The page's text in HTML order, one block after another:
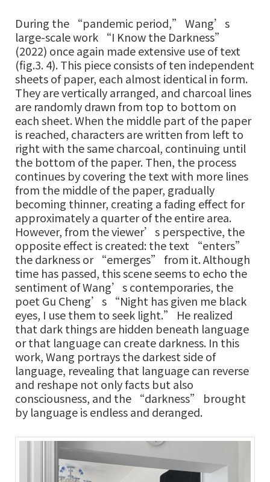
During the “pandemic period,” Wang’s
large-scale work “I Know the Darkness”
(2022) once again made extensive use of text
(fig.3. 4). This piece consists of ten independent
sheets of paper, each almost identical in form.
They are vertically arranged, and charcoal lines
are randomly drawn from top to bottom on
each sheet. When the middle part of the paper
is reached, characters are written from left to
right with the same charcoal, continuing until
the bottom of the paper. Then, the process
continues by covering the text with more lines
from the middle of the paper, gradually
becoming thinner, creating a fading effect for
approximately a quarter of the entire area.
However, from the viewer’s perspective, the
opposite effect is created: the text “enters”
the darkness or “emerges” from it. Although
time has passed, this scene seems to echo the
sentiment of Wang’s contemporaries, the
poet Gu Cheng’s “Night has given me black
eyes, I use them to seek light.” He realized
that dark things are hidden beneath language
or that language can create darkness. In this
work, Wang portrays the darkest side of
language, revealing that language can reverse
and reshape not only facts but also
consciousness, and the “darkness” brought
by language is endless and deranged.